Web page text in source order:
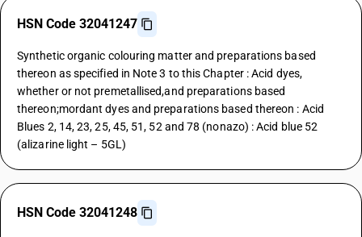
HSN Code 32041247
Synthetic organic colouring matter and preparations based
thereon as specified in Note 3 to this Chapter : Acid dyes,
whether or not premetallised,and preparations based
thereon;mordant dyes and preparations based thereon : Acid
Blues 2, 14, 23, 25, 45, 51, 52 and 78 (nonazo) : Acid blue 52
(alizarine light – 5GL)
HSN Code 32041248